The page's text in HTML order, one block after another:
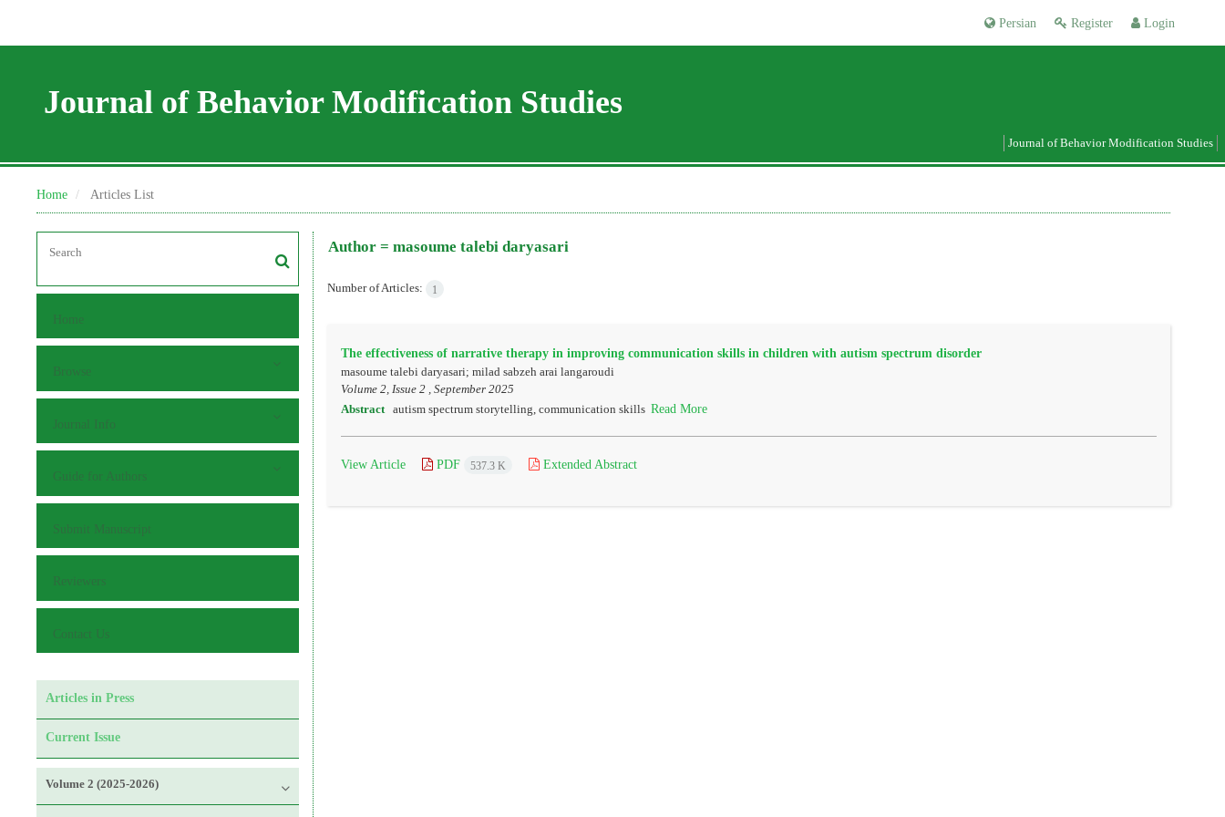
Register Login
Persian
Journal of Behavior Modification Studies
Journal of Behavior Modification Studies
Home Articles List
Home
Browse
Journal Info
Guide for Authors
Submit Manuscript
Reviewers
Contact Us
Articles in Press
Current Issue
Volume 2 (2025-2026)
Author = masoume talebi daryasari
Number of Articles: 1
The effectiveness of narrative therapy in improving communication skills in children with autism spectrum disorder
masoume talebi daryasari; milad sabzeh arai langaroudi
Volume 2, Issue 2 , September 2025
Abstract autism spectrum storytelling, communication skills Read More
View Article PDF 537.3 K Extended Abstract